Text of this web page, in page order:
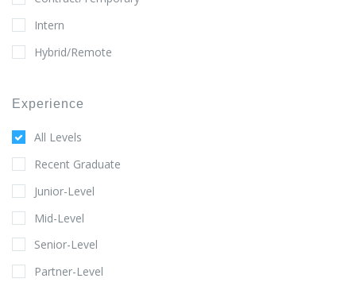
Intern
Hybrid/Remote
Experience
All Levels
Recent Graduate
Junior-Level
Mid-Level
Senior-Level
Partner-Level